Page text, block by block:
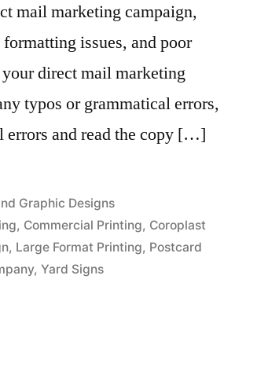
mail marketing campaign,
issues, and poor
direct mail marketing
typos or grammatical errors,
errors and read the copy […]
Graphic Designs
, Commercial Printing, Coroplast
, Large Format Printing, Postcard
,Yard Signs